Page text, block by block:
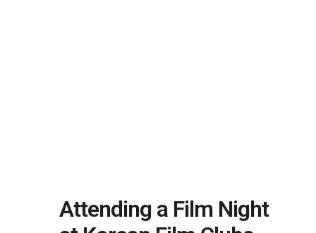
Attending a Film Night